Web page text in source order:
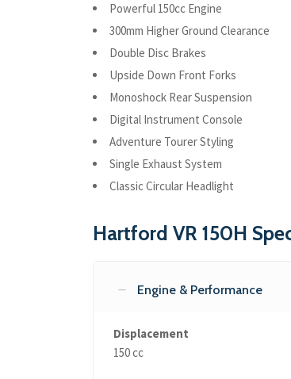
Powerful 150cc Engine
300mm Higher Ground Clearance
Double Disc Brakes
Upside Down Front Forks
Monoshock Rear Suspension
Digital Instrument Console
Adventure Tourer Styling
Single Exhaust System
Classic Circular Headlight
Hartford VR 150H
Engine & Performance
Displacement
150 cc